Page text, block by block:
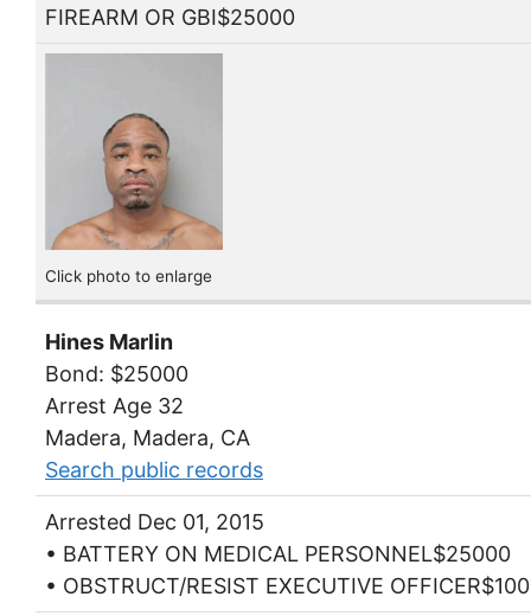
FIREARM OR GBI$25000
Click photo to enlarge
Hines Marlin
Bond: $25000
Arrest Age 32
Madera, Madera, CA
Search public records
Arrested Dec 01, 2015
• BATTERY ON MEDICAL PERSONNEL$25000
• OBSTRUCT/RESIST EXECUTIVE